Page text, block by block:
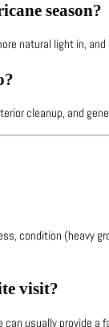
season?
natural light in,
cleanup, and
condition
visit?
can usually provide